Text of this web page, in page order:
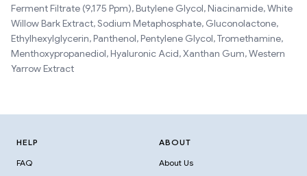
Ferment Filtrate (9,175 Ppm), Butylene Glycol, Niacinamide, White
Willow Bark Extract, Sodium Metaphosphate, Gluconolactone,
Ethylhexylglycerin, Panthenol, Pentylene Glycol, Tromethamine,
Menthoxypropanediol, Hyaluronic Acid, Xanthan Gum, Western
Yarrow Extract
HELP
FAQ
ABOUT
About Us